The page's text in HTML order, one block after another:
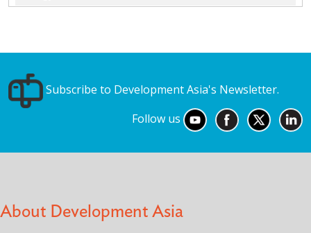
Subscribe to Development Asia's Newsletter.
Follow us
About Development Asia